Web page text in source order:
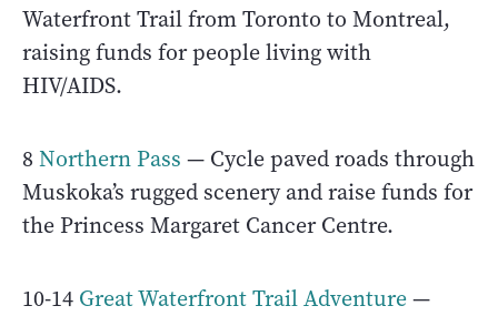
Waterfront Trail from Toronto to Montreal,
raising funds for people living with
HIV/AIDS.
8 Northern Pass — Cycle paved roads through
Muskoka’s rugged scenery and raise funds for
the Princess Margaret Cancer Centre.
10-14 Great Waterfront Trail Adventure—